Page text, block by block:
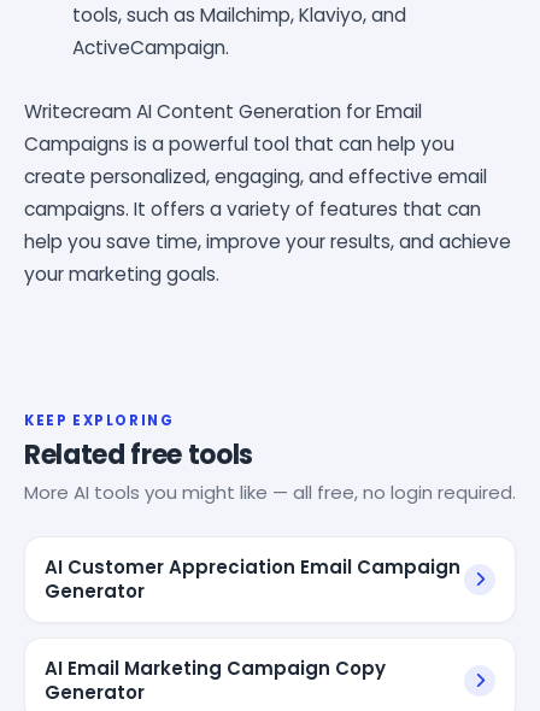
tools, such as Mailchimp, Klaviyo, and
ActiveCampaign.
Writecream AI Content Generation for Email
Campaigns is a powerful tool that can help you
create personalized, engaging, and effective email
campaigns. It offers a variety of features that can
help you save time, improve your results, and achieve
your marketing goals.
KEEP EXPLORING
Related free tools
More AI tools you might like — all free, no login required.
AI Customer Appreciation Email Campaign
Generator
AI Email Marketing Campaign Copy
Generator